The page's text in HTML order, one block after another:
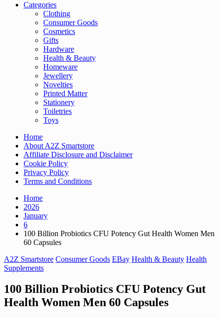
Categories
Clothing
Consumer Goods
Cosmetics
Gifts
Hardware
Health & Beauty
Homeware
Jewellery
Novelties
Printed Matter
Stationery
Toiletries
Toys
Home
About A2Z Smartstore
Affiliate Disclosure and Disclaimer
Cookie Policy
Privacy Policy
Terms and Conditions
Home
2026
January
6
100 Billion Probiotics CFU Potency Gut Health Women Men
60 Capsules
A2Z Smartstore Consumer Goods EBay Health & Beauty Health
Supplements
100 Billion Probiotics CFU Potency Gut
Health Women Men 60 Capsules